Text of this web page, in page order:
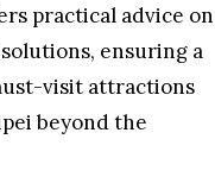
practical advice on
ensuring a
visit attractions
beyond the